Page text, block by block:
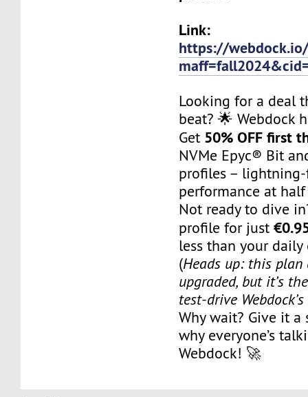
Link:
https://
Looking for a deal
beat? 🌟 Webdock
Get 50% OFF first
NVMe Epyc® Bit
profiles –
performance at
Not ready to dive
profile for just
less than your daily
(Heads up: this plan
upgraded, but it’s
test-drive
Why wait? Give it a
why everyone’s
Webdock! 🚀